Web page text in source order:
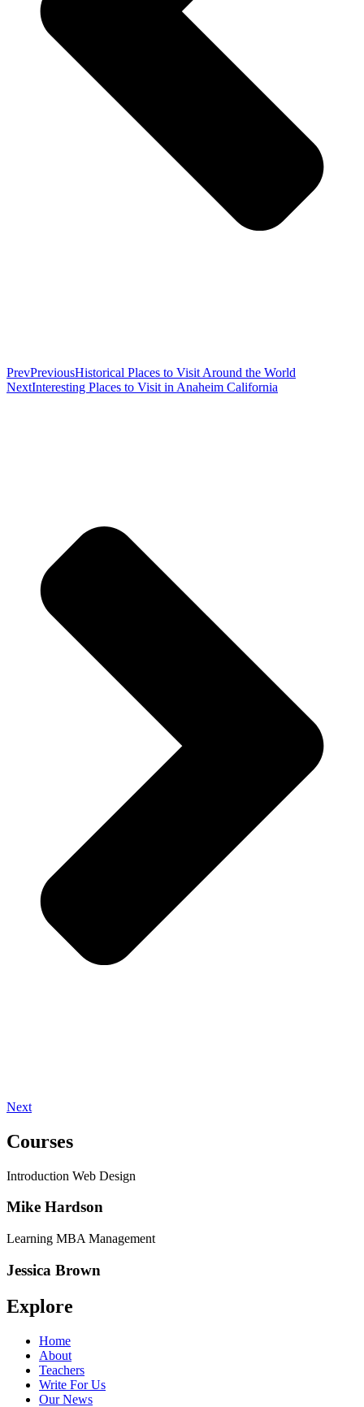
PrevPreviousHistorical Places to Visit Around the World
NextInteresting Places to Visit in Anaheim California
Next
Courses
Introduction Web Design
Mike Hardson
Learning MBA Management
Jessica Brown
Explore
Home
About
Teachers
Write For Us
Our News